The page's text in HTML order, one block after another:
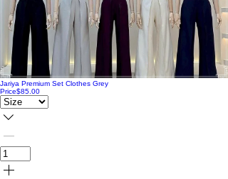
Jariya Premium Set Clothes Grey
Price$85.00